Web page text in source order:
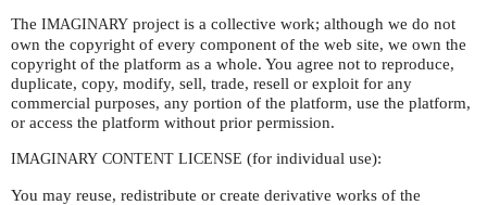
The IMAGINARY project is a collective work; although we do not
own the copyright of every component of the web site, we own the
copyright of the platform as a whole. You agree not to reproduce,
duplicate, copy, modify, sell, trade, resell or exploit for any
commercial purposes, any portion of the platform, use the platform,
or access the platform without prior permission.
IMAGINARY CONTENT LICENSE (for individual use):
You may reuse, redistribute or create derivative works of the